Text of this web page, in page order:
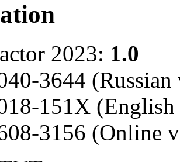
2023: 1.0
3644 (Russian
151X
3156 (Online